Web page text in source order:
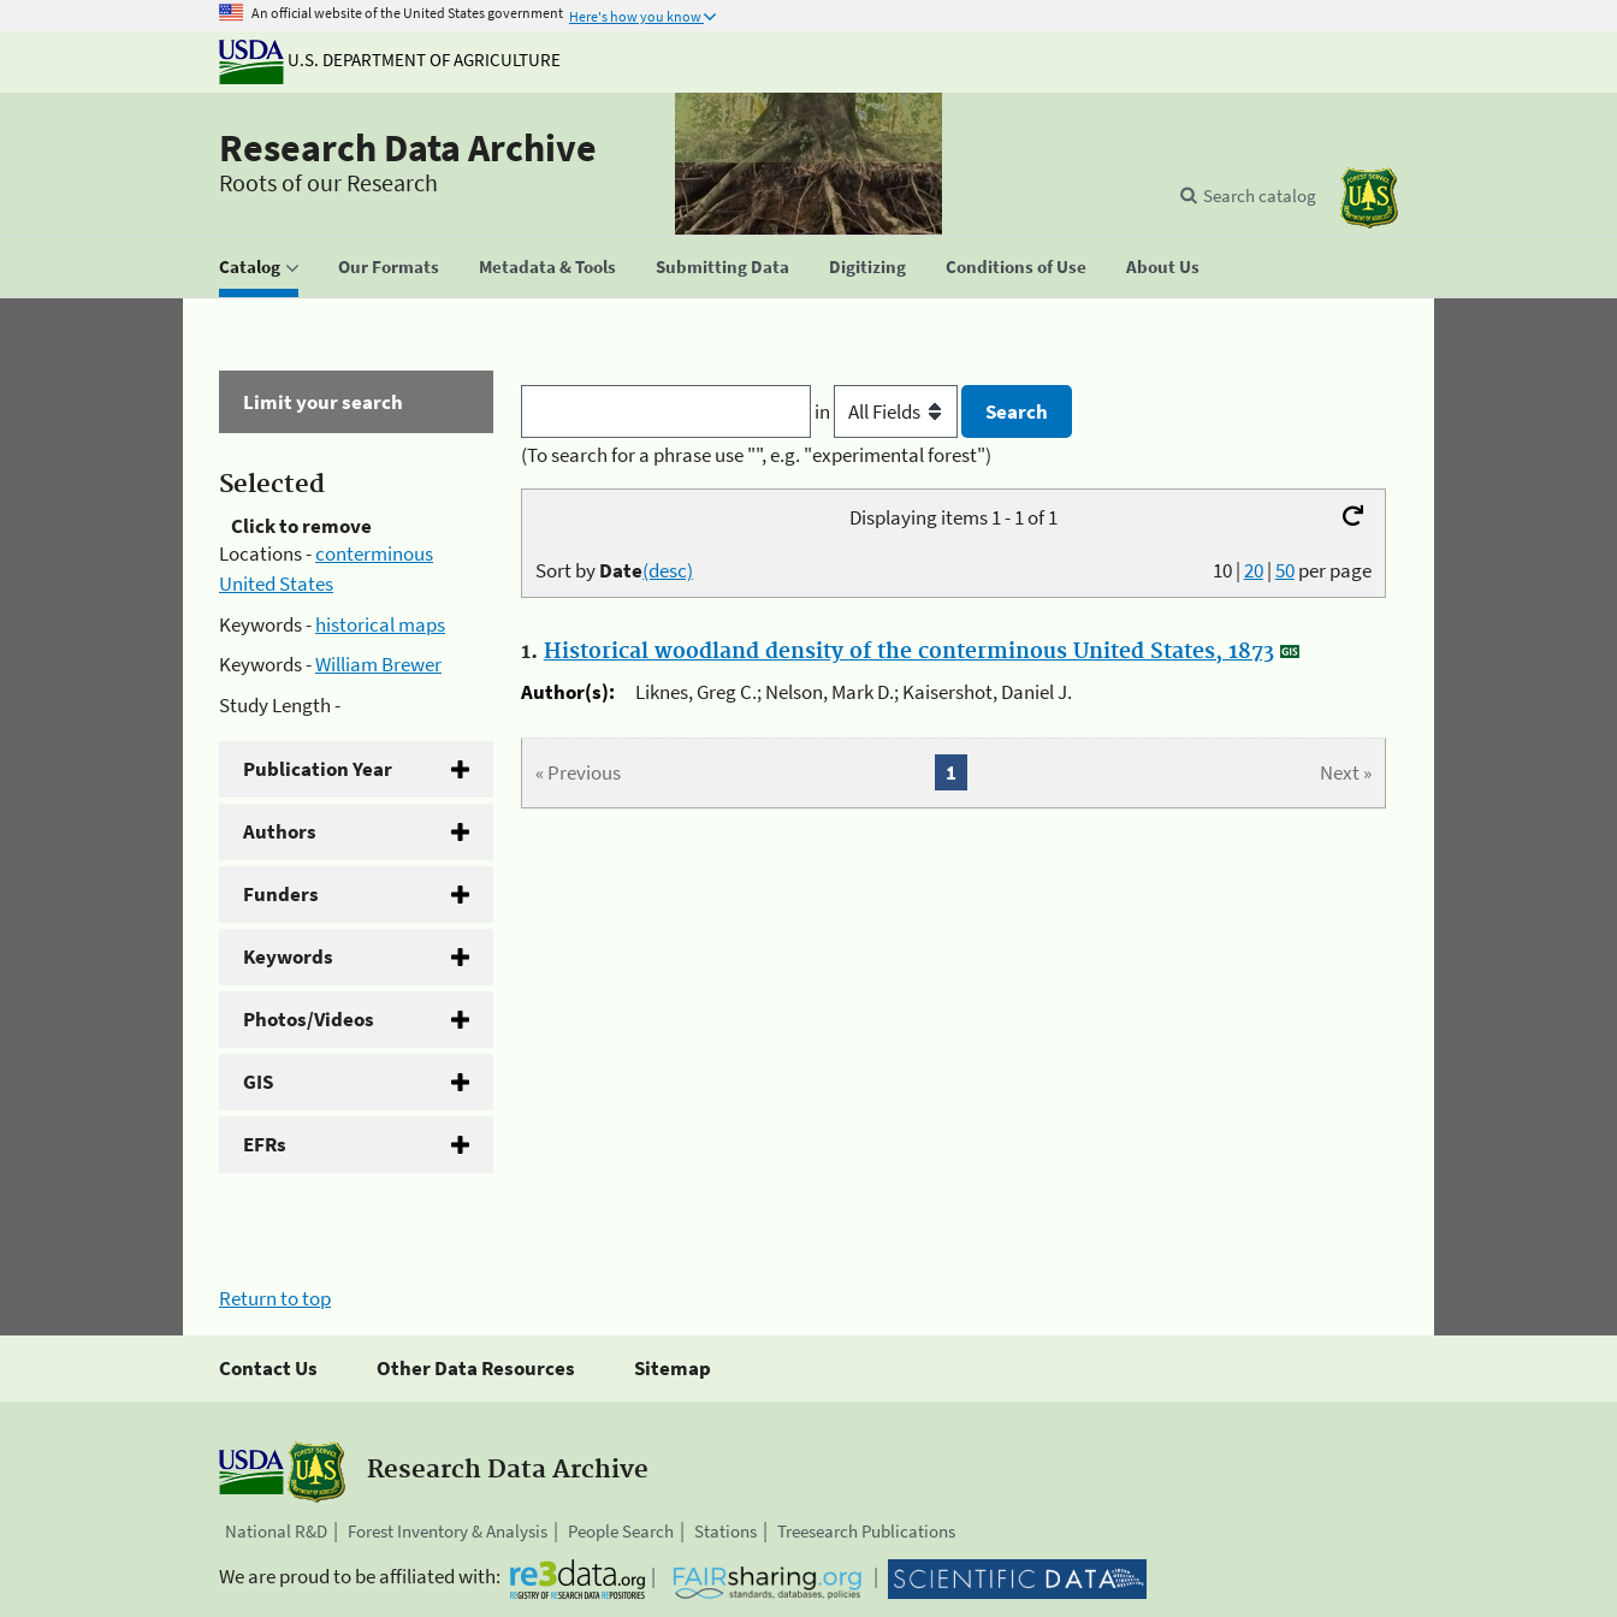
An official website of the United States government Here's how you know
U.S. DEPARTMENT OF AGRICULTURE
Research Data Archive
Roots of our Research
Catalog Our Formats Metadata & Tools Submitting Data Digitizing Conditions of Use About Us
Search catalog
Limit your search
Selected
Click to remove
Locations -conterminous
United States
Keywords -historical maps
Keywords -William Brewer
Study Length -
Publication Year
Authors
Funders
Keywords
Photos/Videos
GIS
EFRs
in
(To search for a phrase use "", e.g. "experimental forest")
Displaying items 1 - 1 of 1
10|20|50per page
Sort byDate(desc)
1. Historical woodland density of the conterminous United States, 1873
Author(s):
Liknes, Greg C.; Nelson, Mark D.; Kaisershot, Daniel J.
« Previous Next »
1
Return to top
Contact Us Other Data Resources Sitemap
Research Data Archive
National R&D Forest Inventory & Analysis People Search Stations Treesearch Publications
We are proud to be affiliated with: